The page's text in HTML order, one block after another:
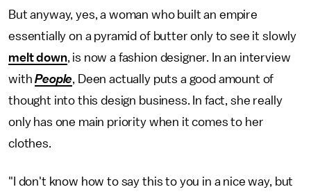
But anyway, yes, a woman who built an empire
essentially on a pyramid of butter only to see it slowly
melt down, is now a fashion designer. In an interview
withPeople, Deen actually puts a good amount of
thought into this design business. In fact, she really
only has one main priority when it comes to her
clothes.
"I don't know how to say this to you in a nice way, but